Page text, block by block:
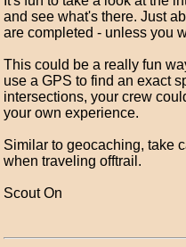
and see what's there. Just
are completed - unless you
This could be a really fun
use a GPS to find an exact
intersections, your crew
your own experience.
Similar to geocaching, take
when traveling offtrail.
Scout On